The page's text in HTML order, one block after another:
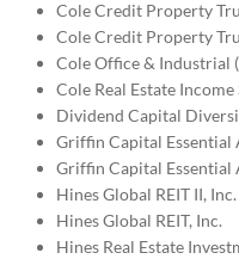
Cole Credit Property
Cole Credit Property
Cole Office & Industrial
Cole Real Estate
Dividend Capital
Griffin Capital Essential
Griffin Capital Essential
Hines Global REIT II, Inc.
Hines Global REIT, Inc.
Hines Real Estate